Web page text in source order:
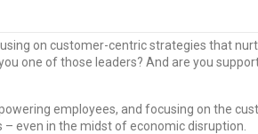
on customer-centric strategies that
one of those leaders? And are you
employees, and focusing on the
even in the midst of economic disruption.